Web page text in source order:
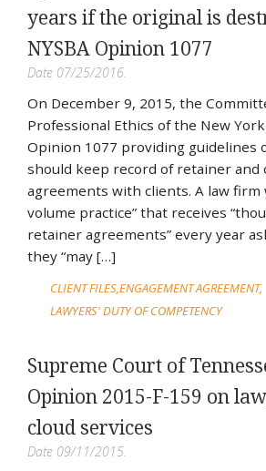
years if the original is
NYSBA Opinion 1077
Date 07/25/2016.
On December 9, 2015, the
Professional Ethics of the New
Opinion 1077 providing guidelines
should keep record of retainer and
agreements with clients. A law firm
volume practice” that receives
retainer agreements” every year
they “may […]
CLIENT FILESENGAGEMENT AGREEMENT
LAWYERS' DUTY OF COMPETENCY
Supreme Court of
Opinion 2015-F-159 on
cloud services
Date 09/11/2015.